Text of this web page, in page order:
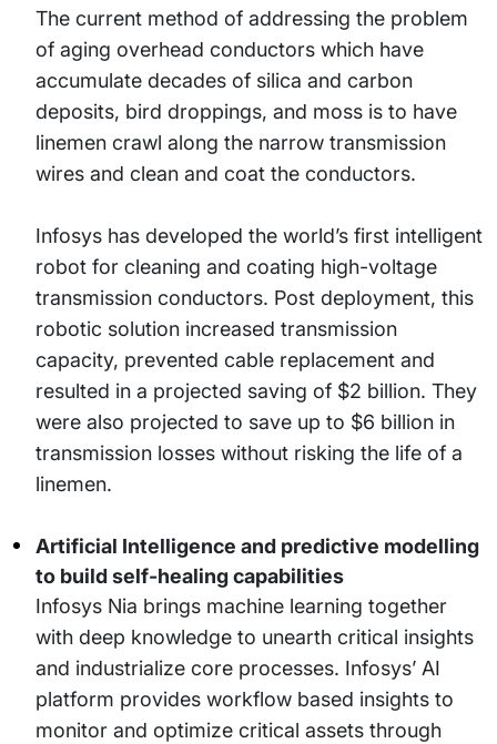
The current method of addressing the problem
of aging overhead conductors which have
accumulate decades of silica and carbon
deposits, bird droppings, and moss is to have
linemen crawl along the narrow transmission
wires and clean and coat the conductors.
Infosys has developed the world’s first intelligent
robot for cleaning and coating high-voltage
transmission conductors. Post deployment, this
robotic solution increased transmission
capacity, prevented cable replacement and
resulted in a projected saving of $2 billion. They
were also projected to save up to $6 billion in
transmission losses without risking the life of a
linemen.
Artificial Intelligence and predictive modelling
to build self-healing capabilities
Infosys Nia brings machine learning together
with deep knowledge to unearth critical insights
and industrialize core processes. Infosys’ AI
platform provides workflow based insights to
monitor and optimize critical assets through